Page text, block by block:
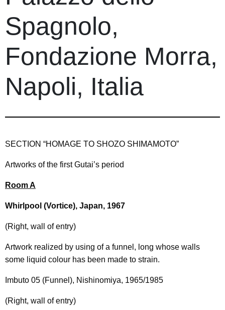
Spagnolo,
Fondazione Morra,
Napoli, Italia
SECTION “HOMAGE TO SHOZO SHIMAMOTO”
Artworks of the first Gutai’s period
Room A
Whirlpool (Vortice), Japan, 1967
(Right, wall of entry)
Artwork realized by using of a funnel, long whose walls
some liquid colour has been made to strain.
Imbuto 05 (Funnel), Nishinomiya, 1965/1985
(Right, wall of entry)